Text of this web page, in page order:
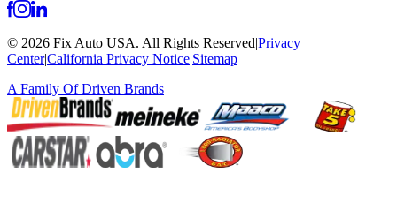
© 2026 Fix Auto USA. All Rights Reserved|Privacy
Center|California Privacy Notice|Sitemap
A Family OfDriven Brands